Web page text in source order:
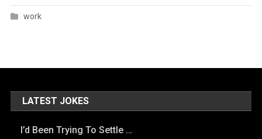
work
LATEST JOKES
I’d Been Trying To Settle …